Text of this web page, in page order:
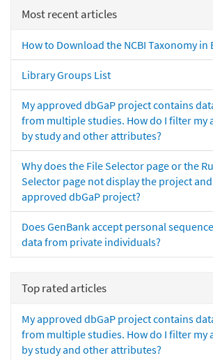
Most recent articles
How to Download the NCBI Taxonomy in
Library Groups List
My approved dbGaP project contains
from multiple studies. How do I filter my
by study and other attributes?
Why does the File Selector page or the
Selector page not display the project
approved dbGaP project?
Does GenBank accept personal sequence
data from private individuals?
Top rated articles
My approved dbGaP project contains
from multiple studies. How do I filter my
by study and other attributes?